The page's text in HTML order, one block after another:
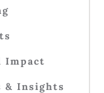
Impact
& Insights